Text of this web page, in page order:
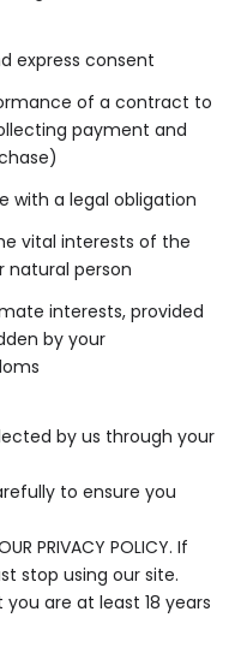
express consent
of a contract to
payment and
with a legal obligation
vital interests of the
person
interests, provided
by your
by us through your
to ensure you
PRIVACY POLICY. If
stop using our site.
are at least 18 years